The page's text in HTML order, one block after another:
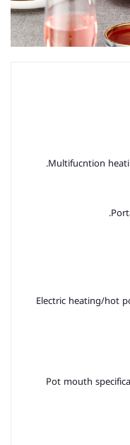
Multifucntion
Electric heating/hot
Pot mouth